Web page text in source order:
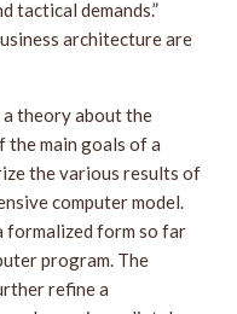
tactical demands.”
architecture are
theory about the
the main goals of a
the various results of
computer model.
formalized form so far
program. The
refine a